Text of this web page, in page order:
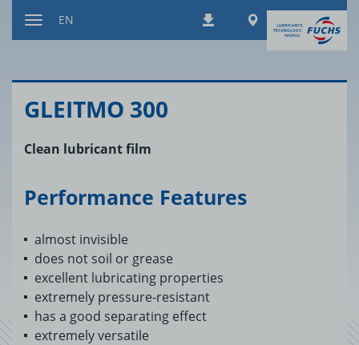
DownloadsWorldwide
EN
GLEITMO 300
Clean lubricant film
Performance Features
almost invisible
does not soil or grease
excellent lubricating properties
extremely pressure-resistant
has a good separating effect
extremely versatile